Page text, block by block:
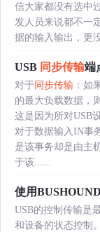
信大家都没有选中
发人员来说都不一
据的输入输出，更
USB 同步传输端
对于 同步传输 ：如
的最大负载数据，
这是因为所对USB
对于数据输入IN事
是该事务却是由主
于该......
使用
USB的控制传输是
和设备的状态控制